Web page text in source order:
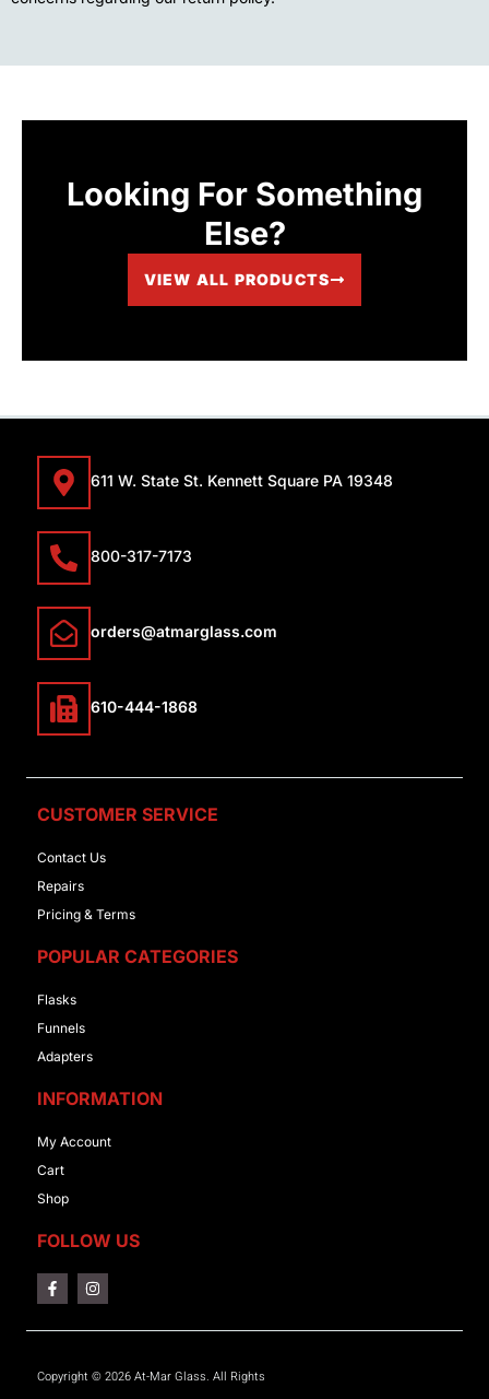
Looking For Something
Else?
VIEW ALL PRODUCTS
611 W. State St. Kennett Square PA 19348
800-317-7173
orders@atmarglass.com
610-444-1868
CUSTOMER SERVICE
Contact Us
Repairs
Pricing & Terms
POPULAR CATEGORIES
Flasks
Funnels
Adapters
INFORMATION
My Account
Cart
Shop
FOLLOW US
Copyright © 2026 At-Mar Glass. All Rights